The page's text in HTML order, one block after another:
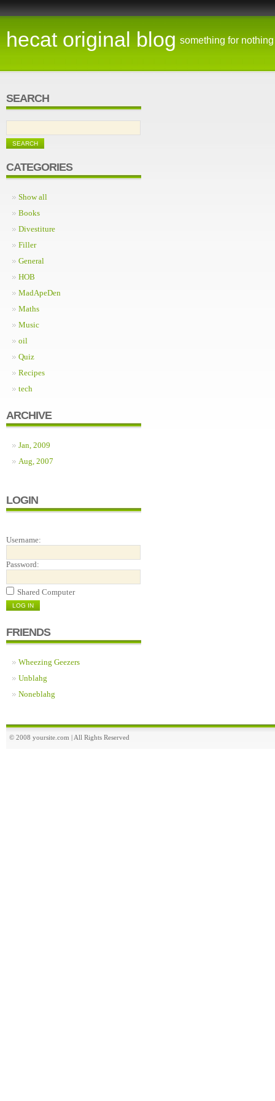
hecat original blog something for nothing
SEARCH
CATEGORIES
Show all
Books
Divestiture
Filler
General
HOB
MadApeDen
Maths
Music
oil
Quiz
Recipes
tech
ARCHIVE
Jan, 2009
Aug, 2007
LOGIN
Username:
Password:
Shared Computer
FRIENDS
Wheezing Geezers
Unblahg
Noneblahg
© 2008 yoursite.com | All Rights Reserved